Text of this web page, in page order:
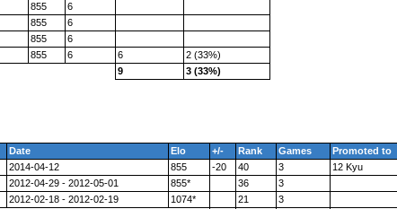
855
6
855
6
855
6
855 6 6
2 (33%)
9
3 (33%)
Date Elo +/- Rank Games
Promoted to
2014-04-12 855 -20 40 3
12 Kyu
2012-04-29 - 2012-05-01 855* 36
3
2012-02-18 - 2012-02-19 1074* 21
3